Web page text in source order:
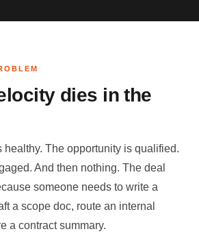
dies in the
healthy. The opportunity is qualified.
And then nothing. The deal
someone needs to write a
a scope doc, route an internal
a contract summary.